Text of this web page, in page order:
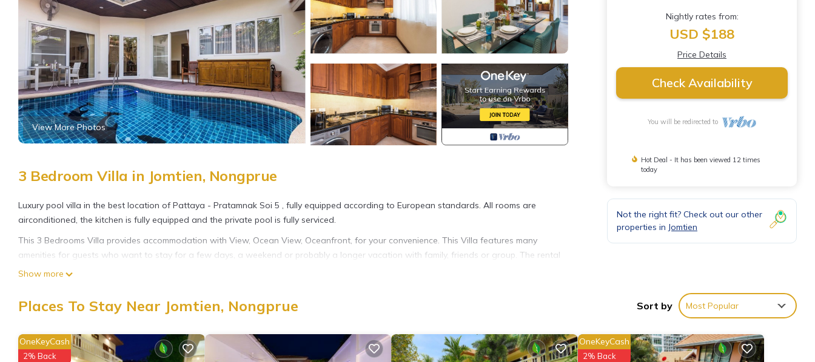
View More Photos
3 Bedroom Villa in Jomtien, Nongprue
Luxury pool villa in the best location of Pattaya - Pratamnak Soi 5 , fully equipped according to European standards. All rooms are
airconditioned, the kitchen is fully equipped and the private pool is fully serviced.
This 3 Bedrooms Villa provides accommodation with View, Ocean View, Oceanfront, for your convenience. This Villa features many
amenities for guests who want to stay for a few days, a weekend or probably a longer vacation with family, friends or group. The rental
Villa has 3 Bedrooms and 2 Bathrooms to make you feel right at home.
Jomtien at this Villa.
Show more
Nightly rates from:
USD $188
Price Details
Check Availability
You will be redirected to
Hot Deal - It has been viewed 12 times
today
Not the right fit? Check out our other
properties in Jomtien
Places To Stay Near Jomtien, Nongprue Sort by Most Popular
OneKeyCash
2% Back
OneKeyCash
2% Back